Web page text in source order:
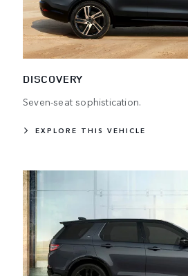
DISCOVERY
Seven-seat sophistication.
EXPLORE THIS VEHICLE